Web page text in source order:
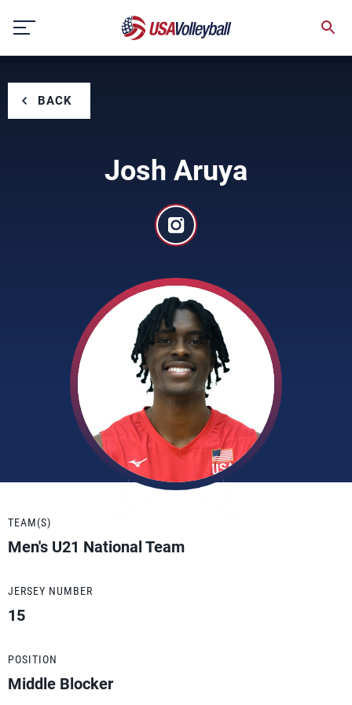
content
BACK
Josh Aruya
TEAM(S)
Men's U21 National Team
JERSEY NUMBER
15
POSITION
Middle Blocker